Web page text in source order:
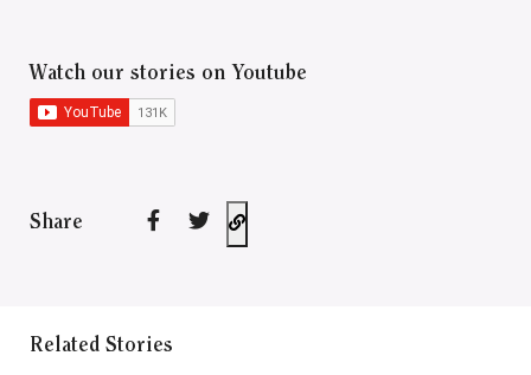
Watch our stories on Youtube
Share
Related Stories